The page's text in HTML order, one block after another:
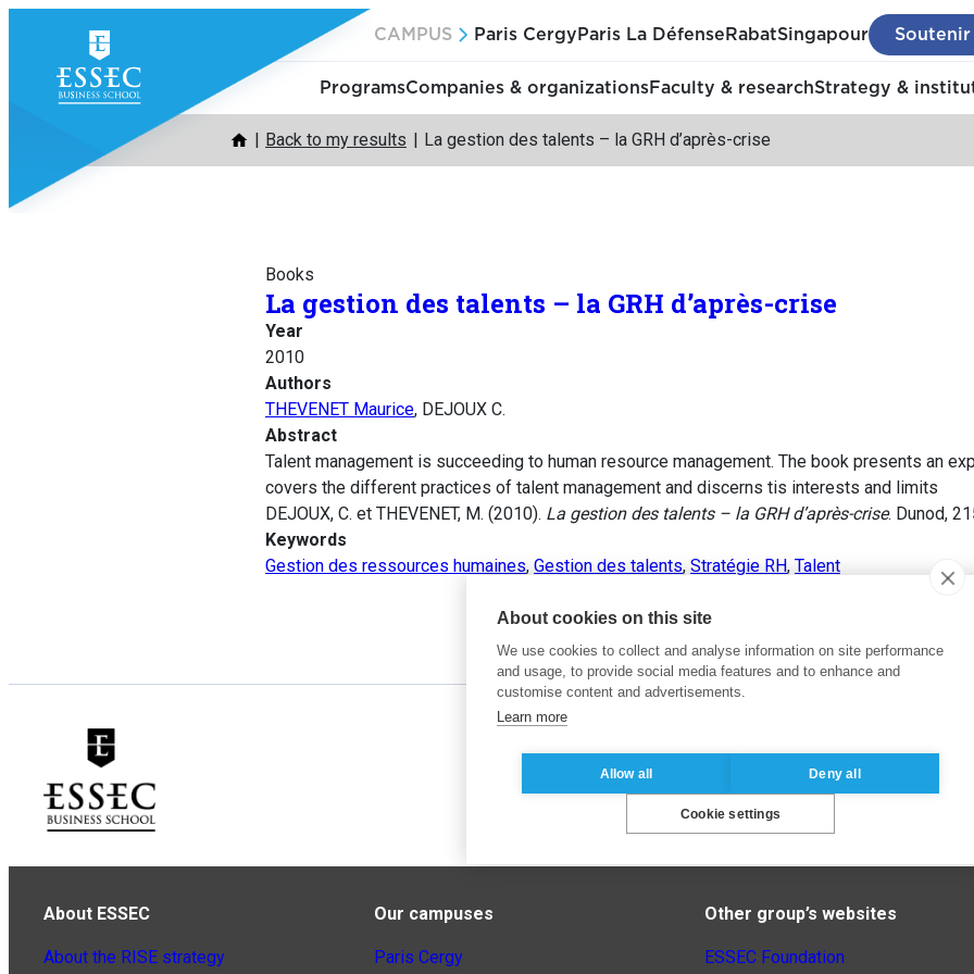
content
CAMPUS Paris Cergy Paris La Défense RabatSingapour Soutenir
ProgramsCompanies & organizationsFaculty & researchStrategy &
Back to my results La gestion des talents – la GRH d’après-crise
Books
La gestion des talents – la GRH d’après-crise
Year
2010
Authors
THEVENET Maurice, DEJOUX C.
Abstract
Talent management is succeeding to human resource management. The book presents an
covers the different practices of talent management and discerns tis interests and limits
DEJOUX, C. et THEVENET, M. (2010). La gestion des talents – la GRH d’après-crise. Dunod,
Keywords
Gestion des ressources humaines, Gestion des talents, Stratégie RH, Talent
About ESSEC
About the RISE strategy
Our campuses
Paris Cergy
Other group’s websites
ESSEC Foundation
About cookies on this site
We use cookies to collect and analyse information on site performance
and usage, to provide social media features and to enhance and
customise content and advertisements.
Learn more
Allow all Deny all
Cookie settings